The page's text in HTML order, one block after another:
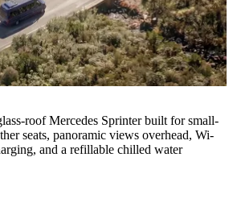
roof Mercedes Sprinter built for small-
seats, panoramic views overhead, Wi-
and a refillable chilled water